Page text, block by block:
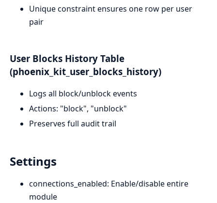
Unique constraint ensures one row per user
pair
User Blocks History Table
(phoenix_kit_user_blocks_history)
Logs all block/unblock events
Actions: "block", "unblock"
Preserves full audit trail
Settings
connections_enabled: Enable/disable entire
module